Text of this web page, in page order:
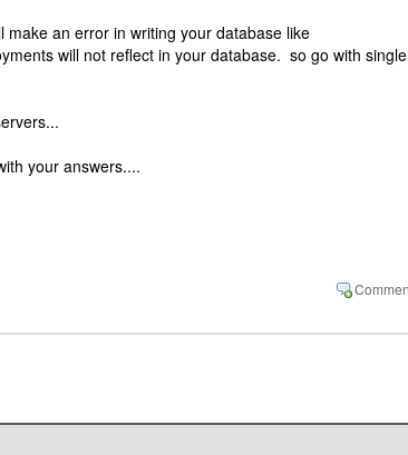
an error in writing your database like
will not reflect in your database. so go with single
your answers....